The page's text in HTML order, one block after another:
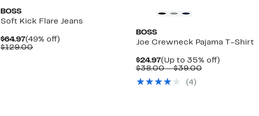
BOSS
Soft Kick Flare Jeans
$64.97Current
Price
(49% off)
$129.00Comparable
BOSS
Joe Crewneck Pajama T-Shirt
$24.97Current
Price
(Up to 35% off)Up
$38.00 – $39.00Comparable
(4)